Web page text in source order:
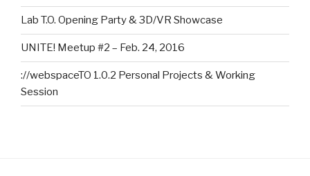
Lab T.O. Opening Party & 3D/VR Showcase
UNITE! Meetup #2 – Feb. 24, 2016
://webspaceTO 1.0.2 Personal Projects & Working
Session